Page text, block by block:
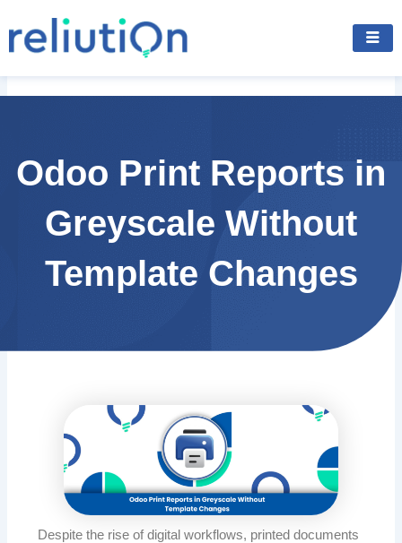
to
content
Odoo Print Reports in
Greyscale Without
Template Changes
Despite the rise of digital workflows, printed documents